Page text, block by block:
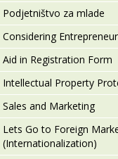
Podjetništvo za mlade
Considering
Aid in Registration Form
Intellectual Property
Sales and Marketing
Lets Go to Foreign
(Internationalization)